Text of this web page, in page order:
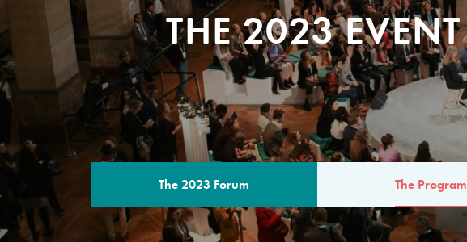
THE 2023 EVENT
The 2023 Forum The Program